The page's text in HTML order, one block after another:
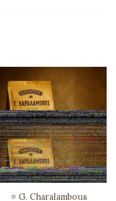
⭐ G. Charalambous